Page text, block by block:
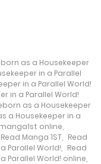
as a Housekeeper
in a Parallel
in a Parallel World!
in a Parallel World!
as a Housekeeper
a Housekeeper in a
manga1st online
Read Manga 1ST
Read
Parallel World!
Read
Parallel World! online